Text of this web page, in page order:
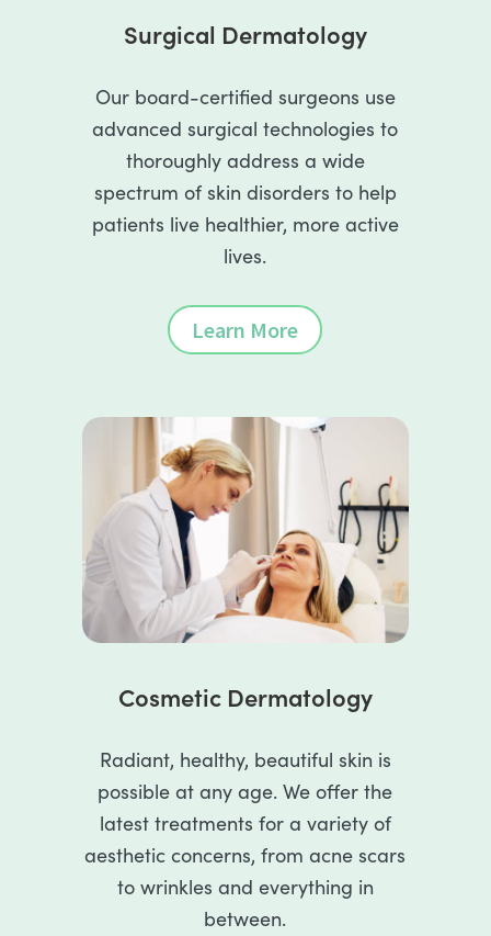
Surgical Dermatology
Our board-certified surgeons use
advanced surgical technologies to
thoroughly address a wide
spectrum of skin disorders to help
patients live healthier, more active
lives.
Learn More
Cosmetic Dermatology
Radiant, healthy, beautiful skin is
possible at any age. We offer the
latest treatments for a variety of
aesthetic concerns, from acne scars
to wrinkles and everything in
between.